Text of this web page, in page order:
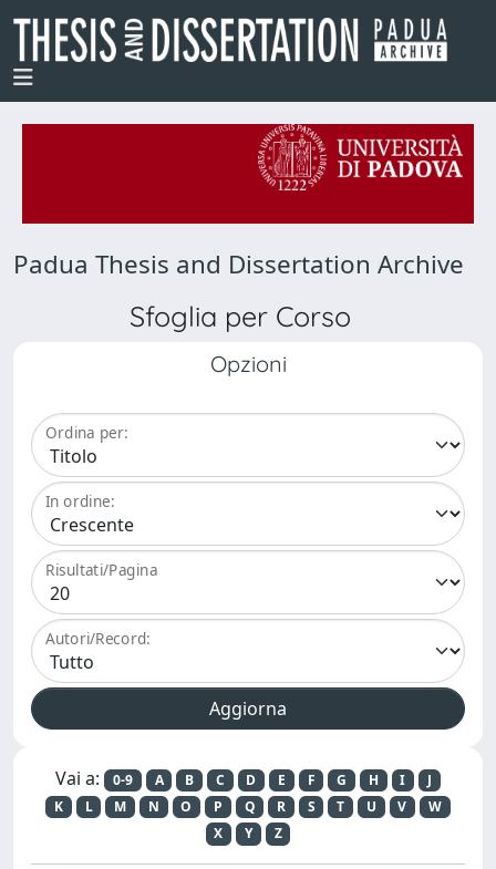
Padua Thesis and Dissertation Archive
Sfoglia per Corso
Opzioni
Ordina per:
In ordine:
Risultati/Pagina
Autori/Record:
Vai a: 0-9 A B C D E F G H I
J
K
L M N O P Q R S T U V
W
X
Y Z